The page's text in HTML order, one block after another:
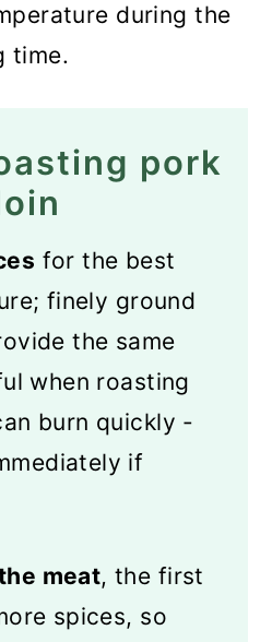
during the
time.
pork
for the best
finely ground
the same
when roasting
burn quickly -
if
meat, the first
spices, so